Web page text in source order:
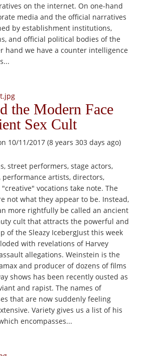
on the internet. On one-hand
media and the official narratives
by establishment institutions,
and official political bodies of the
hand we have a counter intelligence
the Modern Face
Sex Cult
10/11/2017 (8 years 303 days ago)
street performers, stage actors,
performance artists, directors,
vocations take note. The
not what they appear to be. Instead,
more rightfully be called an ancient
cult that attracts the powerful and
of the Sleazy IcebergJust this week
with revelations of Harvey
allegations. Weinstein is the
and producer of dozens of films
shows has been recently ousted as
and rapist. The names of
that are now suddenly feeling
Variety gives us a list of his
encompasses...